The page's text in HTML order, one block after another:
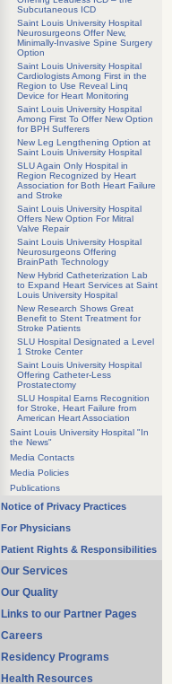
Subcutaneous ICD
Saint Louis University Hospital
Neurosurgeons Offer New,
Minimally-Invasive Spine Surgery
Option
Saint Louis University Hospital
Cardiologists Among First in the
Region to Use Reveal Linq
Device for Heart Monitoring
Saint Louis University Hospital
Among First To Offer New Option
for BPH Sufferers
New Leg Lengthening Option at
Saint Louis University Hospital
SLU Again Only Hospital in
Region Recognized by Heart
Association for Both Heart Failure
and Stroke
Saint Louis University Hospital
Offers New Option For Mitral
Valve Repair
Saint Louis University Hospital
Neurosurgeons Offering
BrainPath Technology
New Hybrid Catheterization Lab
to Expand Heart Services at Saint
Louis University Hospital
New Research Shows Great
Benefit to Stent Treatment for
Stroke Patients
SLU Hospital Designated a Level
1 Stroke Center
Saint Louis University Hospital
Offering Catheter-Less
Prostatectomy
SLU Hospital Earns Recognition
for Stroke, Heart Failure from
American Heart Association
Saint Louis University Hospital "In
the News"
Media Contacts
Media Policies
Publications
Notice of Privacy Practices
For Physicians
Patient Rights & Responsibilities
Our Services
Our Quality
Links to our Partner Pages
Careers
Residency Programs
Health Resources